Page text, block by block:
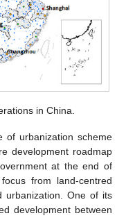
in China.
of urbanization scheme
development roadmap
at the end of
from land-centred
urbanization. One of its
development between